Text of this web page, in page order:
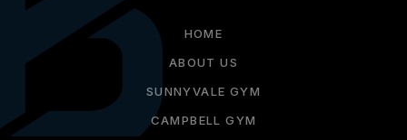
HOME
ABOUT US
SUNNYVALE GYM
CAMPBELL GYM